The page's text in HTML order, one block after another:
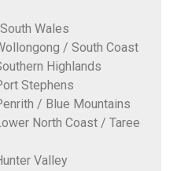
Wales
/ South Coast
Highlands
Stephens
/ Blue Mountains
North Coast / Taree
Valley